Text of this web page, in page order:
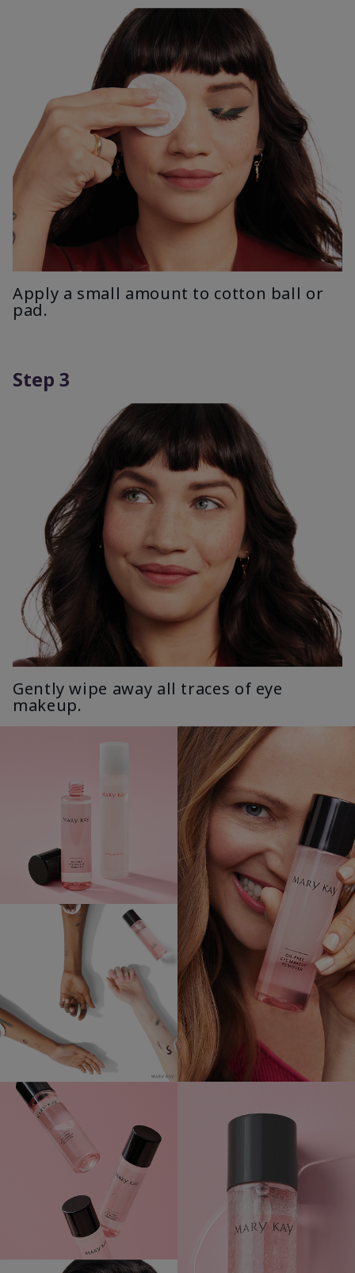
Apply a small amount to cotton ball or
pad.
Step 3
Gently wipe away all traces of eye
makeup.